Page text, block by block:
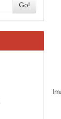
Go!